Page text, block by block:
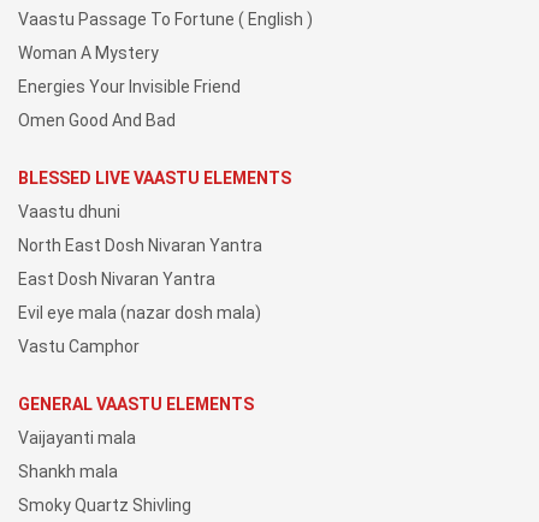
Vaastu Passage To Fortune ( English )
Woman A Mystery
Energies Your Invisible Friend
Omen Good And Bad
BLESSED LIVE VAASTU ELEMENTS
Vaastu dhuni
North East Dosh Nivaran Yantra
East Dosh Nivaran Yantra
Evil eye mala (nazar dosh mala)
Vastu Camphor
GENERAL VAASTU ELEMENTS
Vaijayanti mala
Shankh mala
Smoky Quartz Shivling